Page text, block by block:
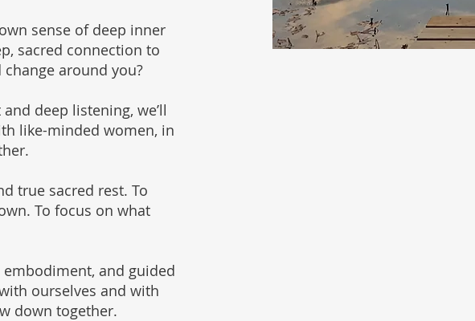
sense of deep inner
sacred connection to
around you?
deep listening, we’ll
like-minded women, in
true sacred rest. To
To focus on what
and guided
ourselves and with
down together.